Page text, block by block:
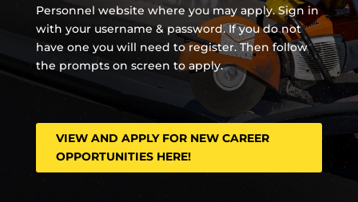
Personnel website where you may apply. Sign in
with your username & password. If you do not
have one you will need to register. Then follow
the prompts on screen to apply.
VIEW AND APPLY FOR NEW CAREER
OPPORTUNITIES HERE!